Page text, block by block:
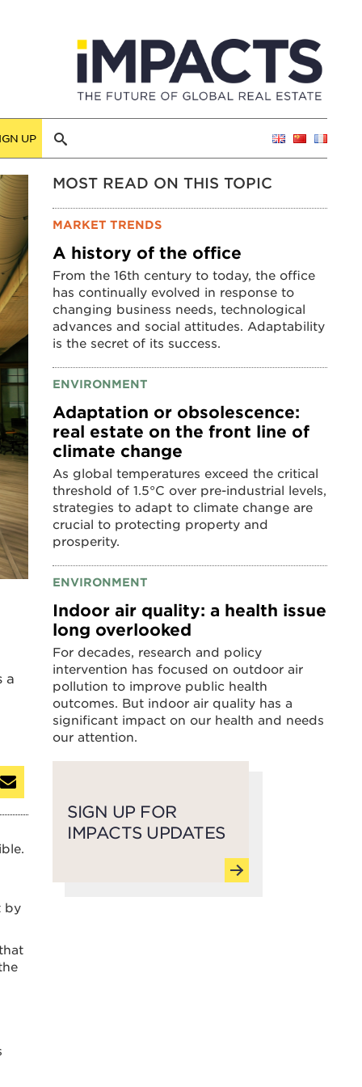
UP
a
by
MOST READ ON THIS TOPIC
MARKET TRENDS
A history of the office
From the 16th century to today, the office
has continually evolved in response to
changing business needs, technological
advances and social attitudes. Adaptability
is the secret of its success.
ENVIRONMENT
Adaptation or obsolescence:
real estate on the front line of
climate change
As global temperatures exceed the critical
threshold of 1.5°C over pre-industrial levels,
strategies to adapt to climate change are
crucial to protecting property and
prosperity.
ENVIRONMENT
Indoor air quality: a health issue
long overlooked
For decades, research and policy
intervention has focused on outdoor air
pollution to improve public health
outcomes. But indoor air quality has a
significant impact on our health and needs
our attention.
SIGN UP FOR
IMPACTS UPDATES